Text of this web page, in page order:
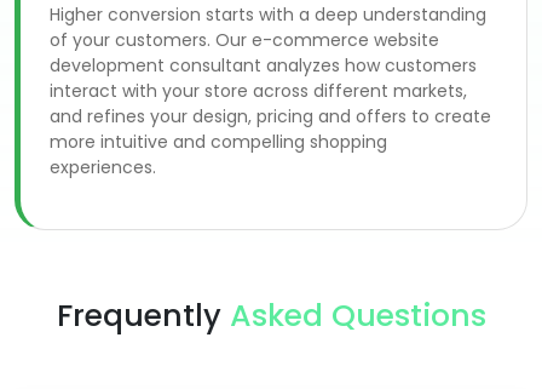
Higher conversion starts with a deep understanding
of your customers. Our e-commerce website
development consultant analyzes how customers
interact with your store across different markets,
and refines your design, pricing and offers to create
more intuitive and compelling shopping
experiences.
Frequently Asked Questions